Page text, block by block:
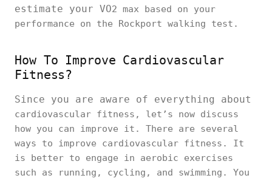
estimate your VO2 max based on your
performance on the Rockport walking test.
How To Improve Cardiovascular
Fitness?
Since you are aware of everything about
cardiovascular fitness, let’s now discuss
how you can improve it. There are several
ways to improve cardiovascular fitness. It
is better to engage in aerobic exercises
such as running, cycling, and swimming. You